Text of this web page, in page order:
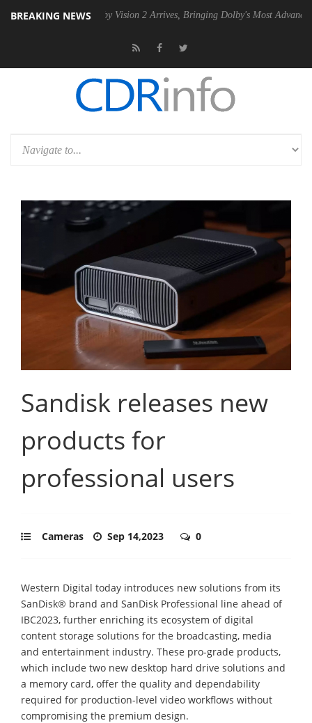
BREAKING NEWS
Dolby Vision 2 Arrives, Bringing Dolby's Most Advanced Picture
Sandisk releases new
products for
professional users
Cameras Sep 14,2023 0
Western Digital today introduces new solutions from its
SanDisk® brand and SanDisk Professional line ahead of
IBC2023, further enriching its ecosystem of digital
content storage solutions for the broadcasting, media
and entertainment industry. These pro-grade products,
which include two new desktop hard drive solutions and
a memory card, offer the quality and dependability
required for production-level video workflows without
compromising the premium design.